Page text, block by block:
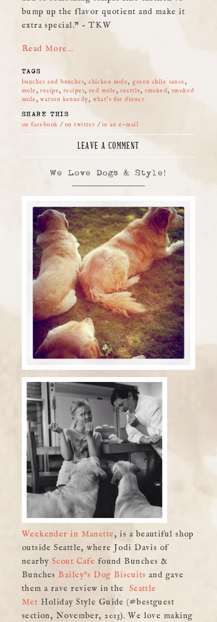
bump up the flavor quotient and make it
extra special.” – TKW
Read More…
TAGS
bunches and bunches,chicken mole, green chile sauce ,
mole ,recipe, recipes, red mole ,seattle,smoked, smoked
mole ,watson kennedy, what's for dinner
SHARE THIS
on facebook / on twitter / in an e-mail
LEAVE A COMMENT
We Love Dogs & Style!
Weekender in Manette, is a beautiful shop
outside Seattle, where Jodi Davis of
nearby Scout Cafe found Bunches &
Bunches Bailey’s Dog Biscuits and gave
them a rave review in the Seattle
Met Holiday Style Guide (#bestguest
section, November, 2013). We love making